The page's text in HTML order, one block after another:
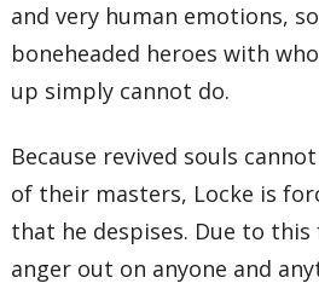
and very human emotions,
boneheaded heroes with
up simply cannot do.
Because revived souls
of their masters, Locke is
that he despises. Due to this
anger out on anyone and